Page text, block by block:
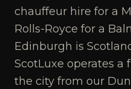
chauffeur hire for a
Rolls-Royce for a
Edinburgh is
ScotLuxe operates a
the city from our